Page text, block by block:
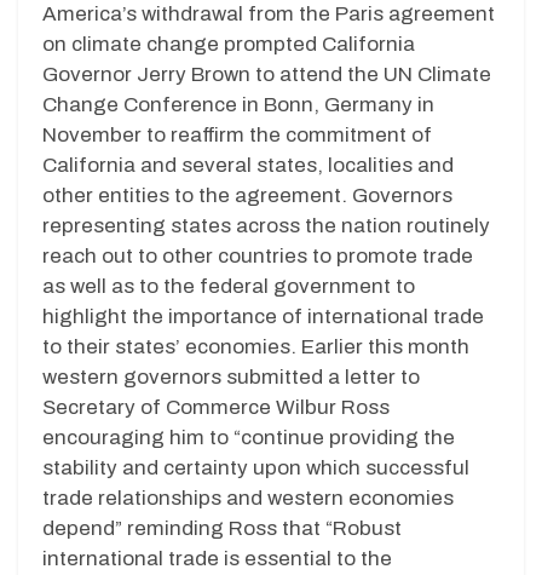
America’s withdrawal from the Paris agreement
on climate change prompted California
Governor Jerry Brown to attend the UN Climate
Change Conference in Bonn, Germany in
November to reaffirm the commitment of
California and several states, localities and
other entities to the agreement. Governors
representing states across the nation routinely
reach out to other countries to promote trade
as well as to the federal government to
highlight the importance of international trade
to their states’ economies. Earlier this month
western governors submitted a letter to
Secretary of Commerce Wilbur Ross
encouraging him to “continue providing the
stability and certainty upon which successful
trade relationships and western economies
depend” reminding Ross that “Robust
international trade is essential to the